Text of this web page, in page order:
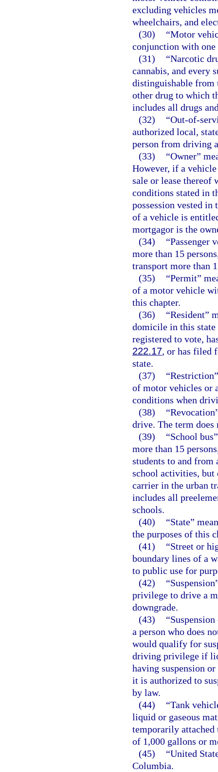
excluding vehicles
wheelchairs, and
(30)
“Motor
conjunction with
(31)
“Narcotic
cannabis, and every
distinguishable from
other drug to which
includes all drugs
(32)
“Out-of-
authorized local,
person from driving
(33)
“Owner”
However, if a
sale or lease thereof
conditions stated in
possession vested
of a vehicle is
mortgagor is the
(34)
“Passenger
more than 15
transport more than
(35)
“Permit”
of a motor vehicle
this chapter.
(36)
“Resident”
domicile in this state
registered to vote,
222.17, or has filed
state.
(37)
of motor vehicles or
conditions when
(38)
drive. The term does
(39)
“School
more than 15
students to and
school activities, but
carrier in the urban
includes all
schools.
(40)
“State”
the purposes of this
(41)
“Street or
boundary lines of a
to public use for
(42)
privilege to drive a
downgrade.
(43)
a person who does
would qualify for
driving privilege if
having suspension
it is authorized to
by law.
(44)
“Tank
liquid or gaseous
temporarily attached
of 1,000 gallons or
(45)
“United
Columbia.